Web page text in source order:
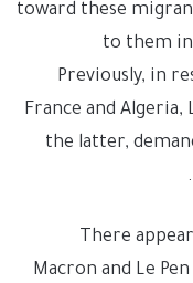
toward these
to them
Previously, in
France and Algeria,
the latter,
There
Macron and Le